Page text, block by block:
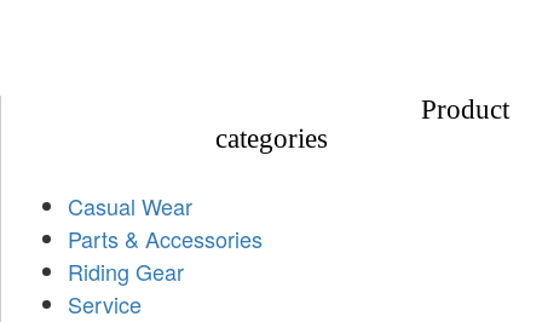
Product
categories
Casual Wear
Parts & Accessories
Riding Gear
Service